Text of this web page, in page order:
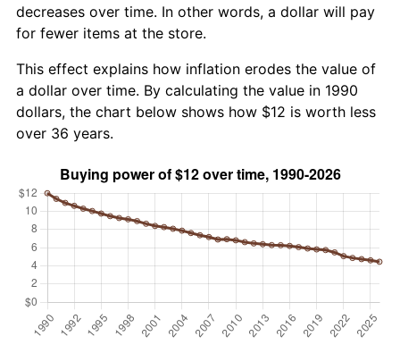
decreases over time. In other words, a dollar will pay
for fewer items at the store.
This effect explains how inflation erodes the value of
a dollar over time. By calculating the value in 1990
dollars, the chart below shows how $12 is worth less
over 36 years.